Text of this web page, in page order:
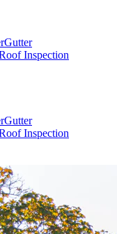
Gutter
Inspection
Gutter
Inspection